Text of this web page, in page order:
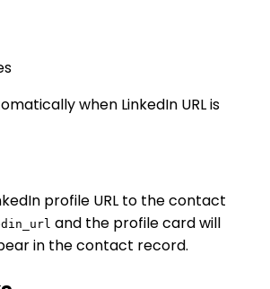
when LinkedIn URL is
profile URL to the contact
and the profile card will
in the contact record.